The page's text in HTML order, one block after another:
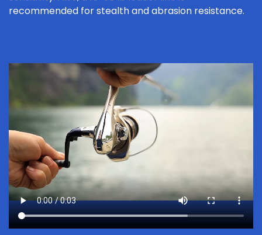
recommended for stealth and abrasion resistance.